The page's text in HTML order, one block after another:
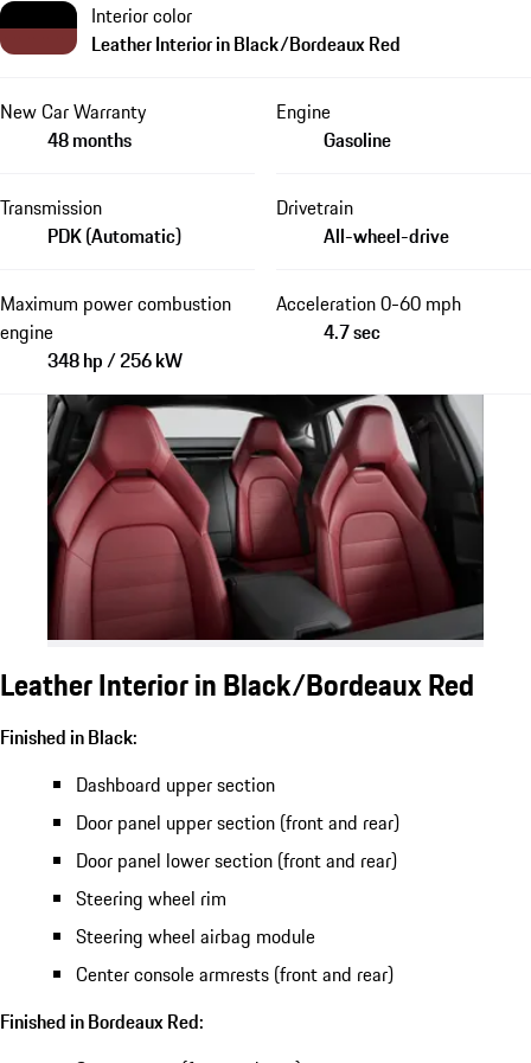
Interior color
Leather Interior in Black/Bordeaux Red
New Car Warranty
48 months
Engine
Gasoline
Transmission
PDK (Automatic)
Drivetrain
All-wheel-drive
Maximum power combustion
engine
348 hp / 256 kW
Acceleration 0-60 mph
4.7 sec
Leather Interior in Black/Bordeaux Red
Finished in Black:
Dashboard upper section
Door panel upper section (front and rear)
Door panel lower section (front and rear)
Steering wheel rim
Steering wheel airbag module
Center console armrests (front and rear)
Finished in Bordeaux Red: